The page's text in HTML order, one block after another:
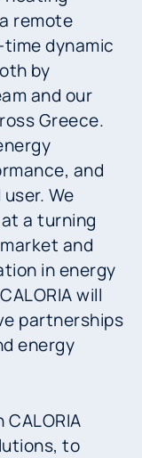
remote
dynamic
by
and our
Greece.
and
We
a turning
and
in energy
will
partnerships
energy
to